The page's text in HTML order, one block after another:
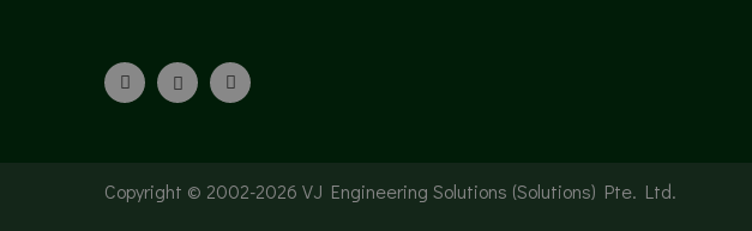
Copyright © 2002-2026 VJ Engineering Solutions (Solutions) Pte. Ltd.